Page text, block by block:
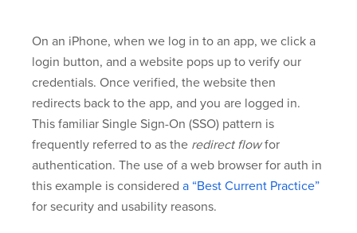
On an iPhone, when we log in to an app, we click a
login button, and a website pops up to verify our
credentials. Once verified, the website then
redirects back to the app, and you are logged in.
This familiar Single Sign-On (SSO) pattern is
frequently referred to as the redirect flowfor
authentication. The use of a web browser for auth in
this example is considered a “Best Current Practice”
for security and usability reasons.